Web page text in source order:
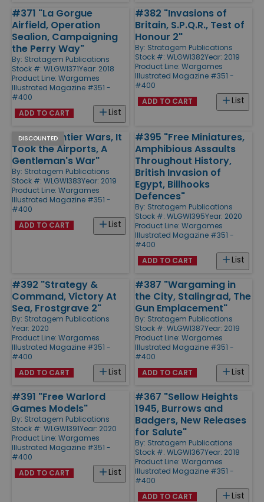
#371 "La Gorgue
Airfield, Operation
Sealion, Campaigning
the Perry Way"
By: Stratagem Publications
Stock #: WLGWI371Year: 2018
Product Line: Wargames
Illustrated Magazine #351 -
#400
List
ADD TO CART
#382 "Invasions of
Britain, S.P.Q.R., Test of
Honour 2"
By: Stratagem Publications
Stock #: WLGWI382Year: 2019
Product Line: Wargames
Illustrated Magazine #351 -
#400
List
ADD TO CART
DISCOUNTED
#383 "Frontier Wars, It
Took the Airports, A
Gentleman's War"
By: Stratagem Publications
Stock #: WLGWI383Year: 2019
Product Line: Wargames
Illustrated Magazine #351 -
#400
List
ADD TO CART
#395 "Free Miniatures,
Amphibious Assaults
Throughout History,
British Invasion of
Egypt, Billhooks
Defences"
By: Stratagem Publications
Stock #: WLGWI395Year: 2020
Product Line: Wargames
Illustrated Magazine #351 -
#400
List
ADD TO CART
#392 "Strategy &
Command, Victory At
Sea, Frostgrave 2"
By: Stratagem Publications
Year: 2020
Product Line: Wargames
Illustrated Magazine #351 -
#400
List
ADD TO CART
#387 "Wargaming in
the City, Stalingrad, The
Gun Emplacement"
By: Stratagem Publications
Stock #: WLGWI387Year: 2019
Product Line: Wargames
Illustrated Magazine #351 -
#400
List
ADD TO CART
#391 "Free Warlord
Games Models"
By: Stratagem Publications
Stock #: WLGWI391Year: 2020
Product Line: Wargames
Illustrated Magazine #351 -
#400
List
ADD TO CART
#367 "Sellow Heights
1945, Burrows and
Badgers, New Releases
for Salute"
By: Stratagem Publications
Stock #: WLGWI367Year: 2018
Product Line: Wargames
Illustrated Magazine #351 -
#400
List
ADD TO CART